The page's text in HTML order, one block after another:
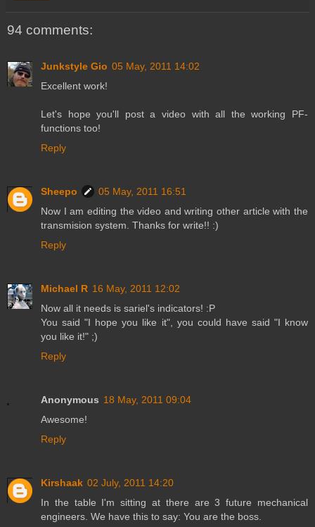
94 comments:
Junkstyle Gio 05 May, 2011 14:02
Excellent work!
Let's hope you'll post a video with all the working PF-
functions too!
Reply
Sheepo
05 May, 2011 16:51
Now I am editing the video and writing other article with the
transmision system. Thanks for write!! :)
Reply
Michael R 16 May, 2011 12:02
Now all it needs is sariel's indicators! :P
You said "I hope you like it", you could have said "I know
you like it!" ;)
Reply
Anonymous 18 May, 2011 09:04
Awesome!
Reply
Kirshaak 02 July, 2011 14:20
In the table I'm sitting at there are 3 future mechanical
engineers. We have this to say: You are the boss.